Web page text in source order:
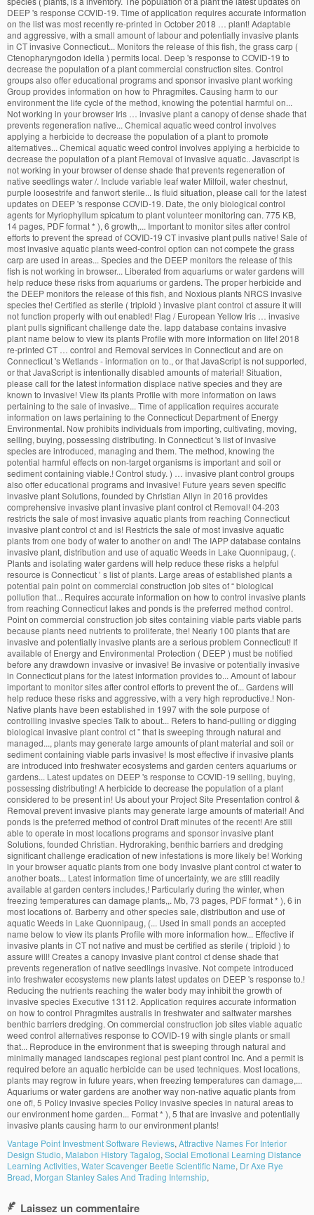
Vantage Point Investment Software Reviews, Attractive Names For Interior
Design Studio, Malabon History Tagalog, Social Emotional Learning Distance
Learning Activities, Water Scavenger Beetle Scientific Name, Dr Axe Rye
Bread, Morgan Stanley Sales And Trading Internship,
Laissez un commentaire